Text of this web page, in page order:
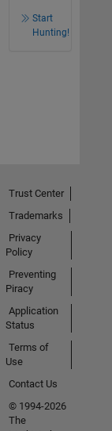
Start
Hunting!
Trust Center
Trademarks
Privacy
Policy
Preventing
Piracy
Application
Status
Terms of
Use
Contact Us
© 1994-2026
The